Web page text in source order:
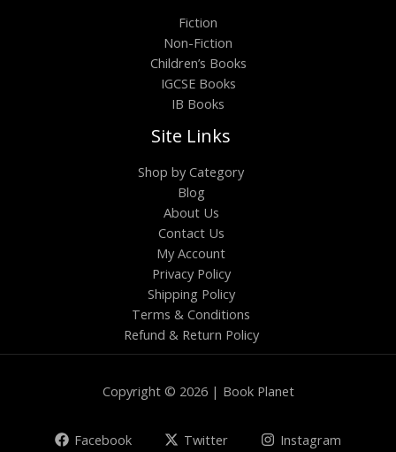
Fiction
Non-Fiction
Children’s Books
IGCSE Books
IB Books
Site Links
Shop by Category
Blog
About Us
Contact Us
My Account
Privacy Policy
Shipping Policy
Terms & Conditions
Refund & Return Policy
Copyright © 2026 | Book Planet
Facebook Twitter
Instagram